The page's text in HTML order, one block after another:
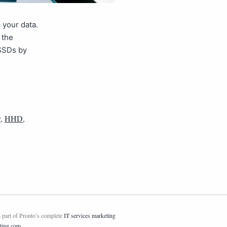
data.
by
, HHD,
of Pronto’s completeIT services marketing